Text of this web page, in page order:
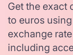
Get the exact
to euros
exchange
including